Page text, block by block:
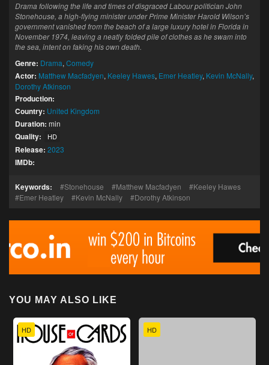
Drama following the life and times of disgraced Labour politician John
Stonehouse, a high-flying minister under Prime Minister Harold Wilson’s
government vanished from the beach of a large luxury hotel in Florida in
November 1974, leaving a neatly folded pile of clothes as he swam into
the sea, intent on faking his own death.
Genre: Drama, Comedy
Actor: Matthew Macfadyen, Keeley Hawes, Emer Heatley, Kevin McNally,
Dorothy Atkinson
Production:
Country: United Kingdom
Duration: min
Quality: HD
Release: 2023
IMDb:
Keywords: Stonehouse Matthew Macfadyen
Keeley Hawes
Emer Heatley
Kevin McNally Dorothy Atkinson
YOU MAY ALSO LIKE
HD HD